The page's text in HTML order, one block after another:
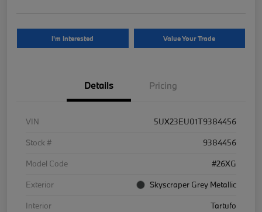
I'm Interested Value Your Trade
Details Pricing
VIN
5UX23EU01T9384456
Stock #
9384456
Model Code
#26XG
Exterior
Skyscraper Grey Metallic
Interior
Tartufo